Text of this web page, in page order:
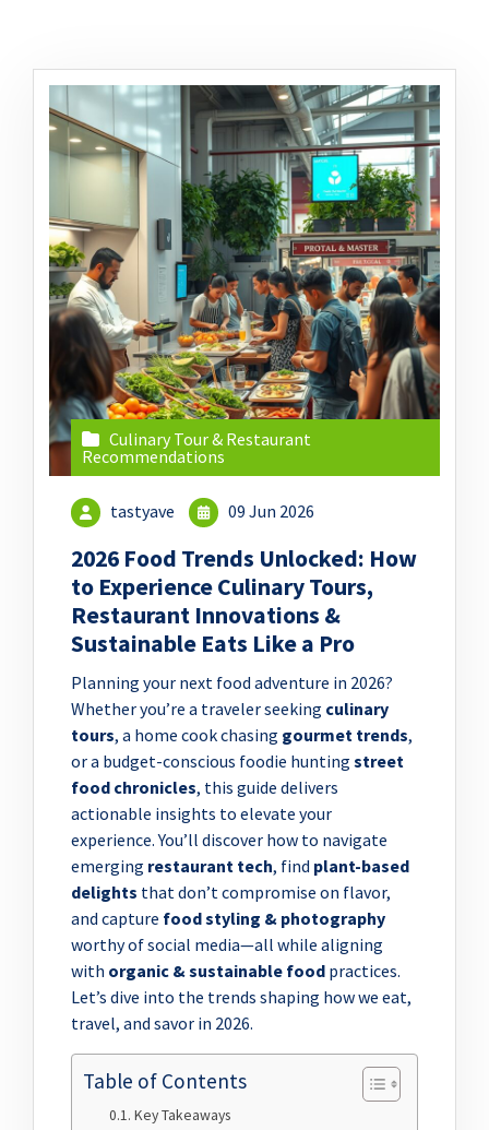
Culinary Tour & Restaurant
Recommendations
tastyave 09 Jun 2026
2026 Food Trends Unlocked: How
to Experience Culinary Tours,
Restaurant Innovations &
Sustainable Eats Like a Pro
Planning your next food adventure in 2026?
Whether you’re a traveler seeking culinary
tours, a home cook chasing gourmet trends,
or a budget-conscious foodie hunting street
food chronicles, this guide delivers
actionable insights to elevate your
experience. You’ll discover how to navigate
emerging restaurant tech, find plant-based
delights that don’t compromise on flavor,
and capture food styling & photography
worthy of social media—all while aligning
with organic & sustainable food practices.
Let’s dive into the trends shaping how we eat,
travel, and savor in 2026.
Table of Contents
Key Takeaways